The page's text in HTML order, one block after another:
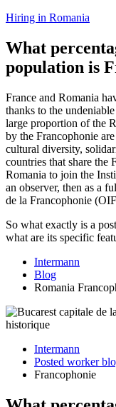
Hiring in Romania
What
population is
France and Romania
thanks to the
large proportion of the
by the Francophonie
cultural diversity,
countries that share the
Romania to join the
an observer, then as a
de la Francophonie
So what exactly is a
what are its specific
Intermann
Blog
Romania
Intermann
Posted worker
Francophonie